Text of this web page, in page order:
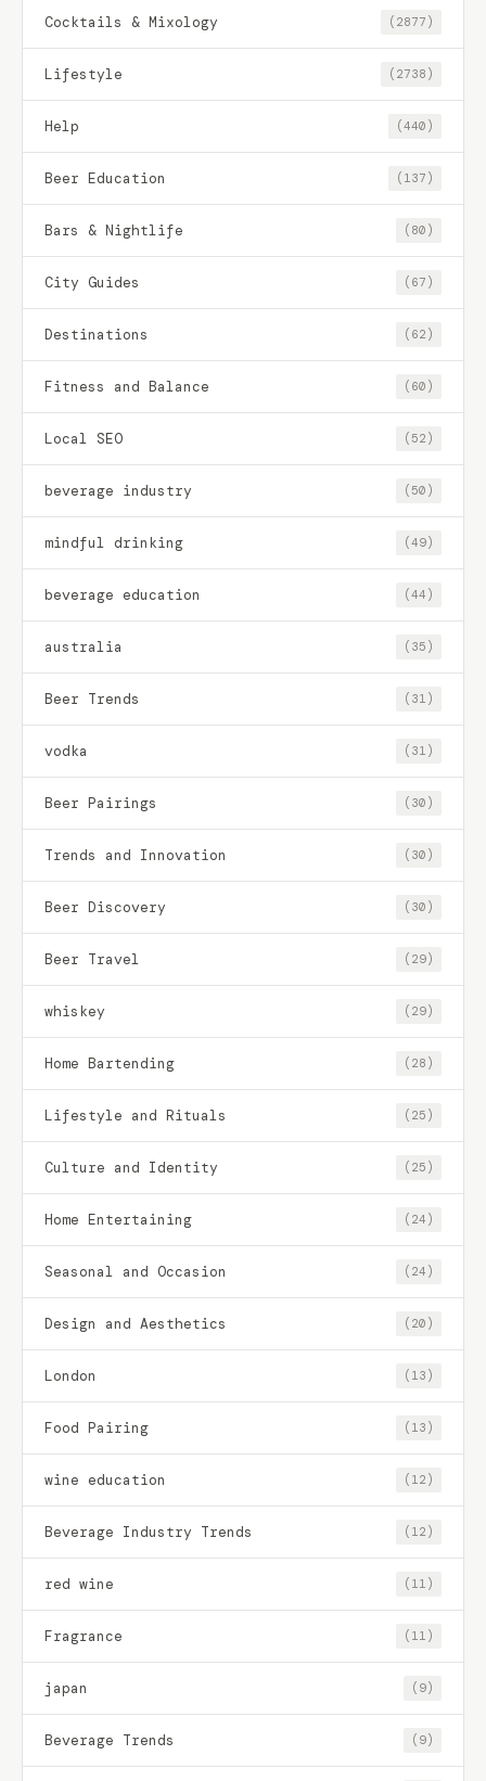
Cocktails & Mixology (2877)
Lifestyle (2738)
Help (440)
Beer Education (137)
Bars & Nightlife (80)
City Guides (67)
Destinations (62)
Fitness and Balance (60)
Local SEO (52)
beverage industry (50)
mindful drinking (49)
beverage education (44)
australia (35)
Beer Trends (31)
vodka (31)
Beer Pairings (30)
Trends and Innovation (30)
Beer Discovery (30)
Beer Travel (29)
whiskey (29)
Home Bartending (28)
Lifestyle and Rituals (25)
Culture and Identity (25)
Home Entertaining (24)
Seasonal and Occasion (24)
Design and Aesthetics (20)
London (13)
Food Pairing (13)
wine education (12)
Beverage Industry Trends (12)
red wine (11)
Fragrance (11)
japan (9)
Beverage Trends (9)